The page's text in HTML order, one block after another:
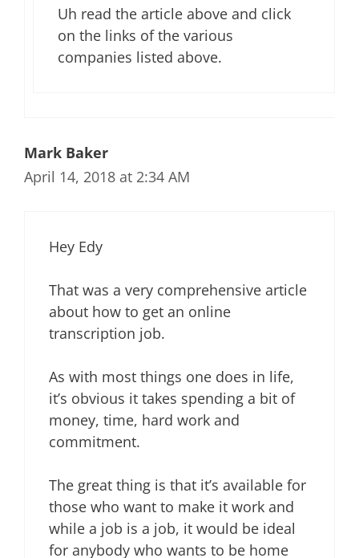
Uh read the article above and click
on the links of the various
companies listed above.
Mark Baker
April 14, 2018 at 2:34 AM
Hey Edy
That was a very comprehensive article
about how to get an online
transcription job.
As with most things one does in life,
it’s obvious it takes spending a bit of
money, time, hard work and
commitment.
The great thing is that it’s available for
those who want to make it work and
while a job is a job, it would be ideal
for anybody who wants to be home